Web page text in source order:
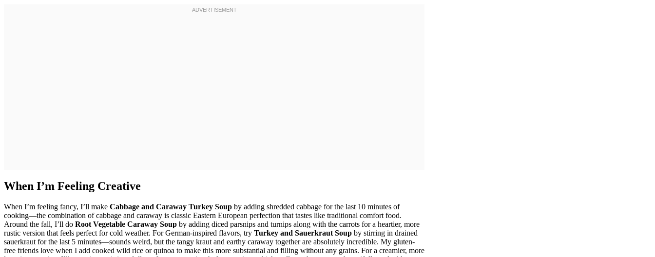
When I’m Feeling Creative
When I’m feeling fancy, I’ll make Cabbage and Caraway Turkey Soup by adding shredded cabbage for the last 10 minutes of
cooking—the combination of cabbage and caraway is classic Eastern European perfection that tastes like traditional comfort food.
Around the fall, I’ll do Root Vegetable Caraway Soup by adding diced parsnips and turnips along with the carrots for a heartier, more
rustic version that feels perfect for cold weather. For German-inspired flavors, try Turkey and Sauerkraut Soup by stirring in drained
sauerkraut for the last 5 minutes—sounds weird, but the tangy kraut and earthy caraway together are absolutely incredible. My gluten-
free friends love when I add cooked wild rice or quinoa to make this more substantial and filling without any grains. For a creamier, more